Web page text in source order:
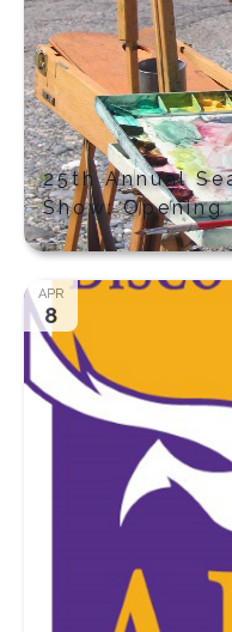
25th Annual
Show:
APR
8